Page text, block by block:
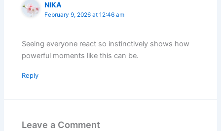
NIKA
February 9, 2026 at 12:46 am
Seeing everyone react so instinctively shows how
powerful moments like this can be.
Reply
Leave a Comment